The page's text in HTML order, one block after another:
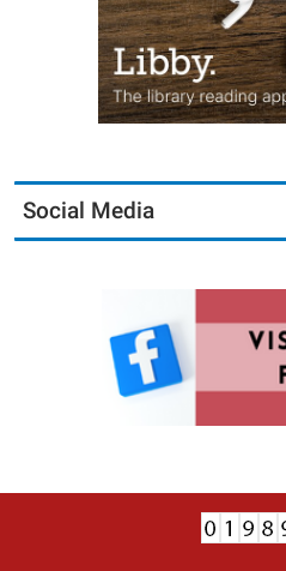
Social Media